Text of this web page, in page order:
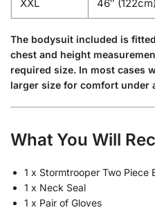
XXL 46″ (122cm)
The bodysuit included is
chest and height
required size. In most cases
larger size for comfort under
What You Will
1 x Stormtrooper Two Piece
1 x Neck Seal
1 x Pair of Gloves